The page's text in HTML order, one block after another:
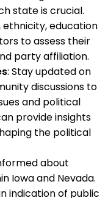
state is crucial.
ethnicity, education
to assess their
party affiliation.
: Stay updated on
discussions to
and political
provide insights
the political
about
Iowa and Nevada.
indication of public